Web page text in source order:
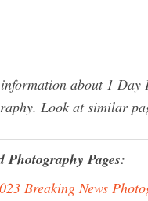
about 1 Day
Look at similar
Photography Pages:
Breaking News